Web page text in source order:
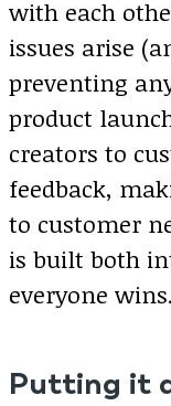
with each
issues arise
preventing
product
creators to
feedback,
to customer
is built both
everyone wins.
Putting it